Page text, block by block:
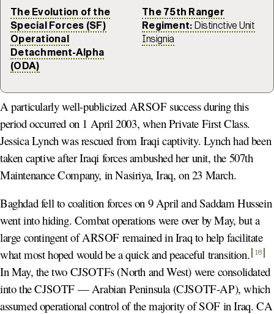
The Evolution of the
Special Forces (SF)
Operational
Detachment-Alpha
(ODA)
The 75th Ranger
Regiment: Distinctive Unit
Insignia
A particularly well-publicized ARSOF success during this
period occurred on 1 April 2003, when Private First Class.
Jessica Lynch was rescued from Iraqi captivity. Lynch had been
taken captive after Iraqi forces ambushed her unit, the 507th
Maintenance Company, in Nasiriya, Iraq, on 23 March.
Baghdad fell to coalition forces on 9 April and Saddam Hussein
went into hiding. Combat operations were over by May, but a
large contingent of ARSOF remained in Iraq to help facilitate
what most hoped would be a quick and peaceful transition. 18
In May, the two CJSOTFs (North and West) were consolidated
into the CJSOTF — Arabian Peninsula (CJSOTF-AP), which
assumed operational control of the majority of SOF in Iraq. CA